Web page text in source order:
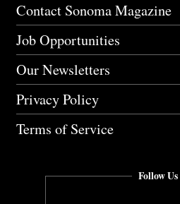
Contact Sonoma Magazine
Job Opportunities
Our Newsletters
Privacy Policy
Terms of Service
Follow Us